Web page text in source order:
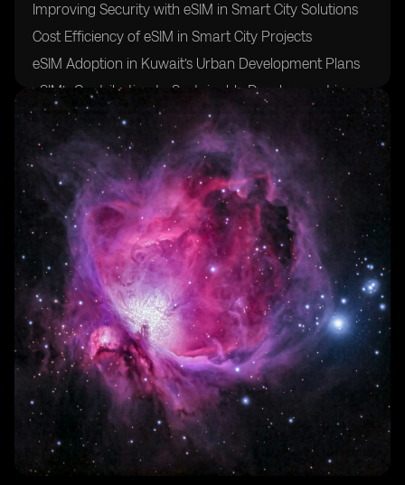
Improving Security with eSIM in Smart City Solutions
Cost Efficiency of eSIM in Smart City Projects
eSIM Adoption in Kuwait’s Urban Development Plans
eSIM’s Contribution to Sustainable Development in
Kuwait
eSIM’s Role in Enhancing IoT Connectivity in Smart
Cities
Challenges and Opportunities of Implementing eSIM in
Kuwait’s Smart City Initiatives
Regulatory Framework for eSIM Deployment in
Kuwait
Smart City Use Cases for eSIM Technology
Future Prospects of eSIM in Kuwait’s Smart City
Projects
Collaboration and Partnerships for eSIM
Implementation in Smart Cities
Case Studies of Successful eSIM Integration in Smart
City Initiatives